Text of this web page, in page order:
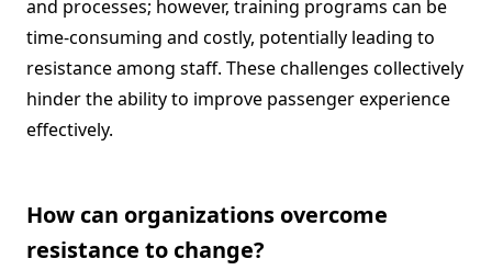
and processes; however, training programs can be
time-consuming and costly, potentially leading to
resistance among staff. These challenges collectively
hinder the ability to improve passenger experience
effectively.
How can organizations overcome
resistance to change?